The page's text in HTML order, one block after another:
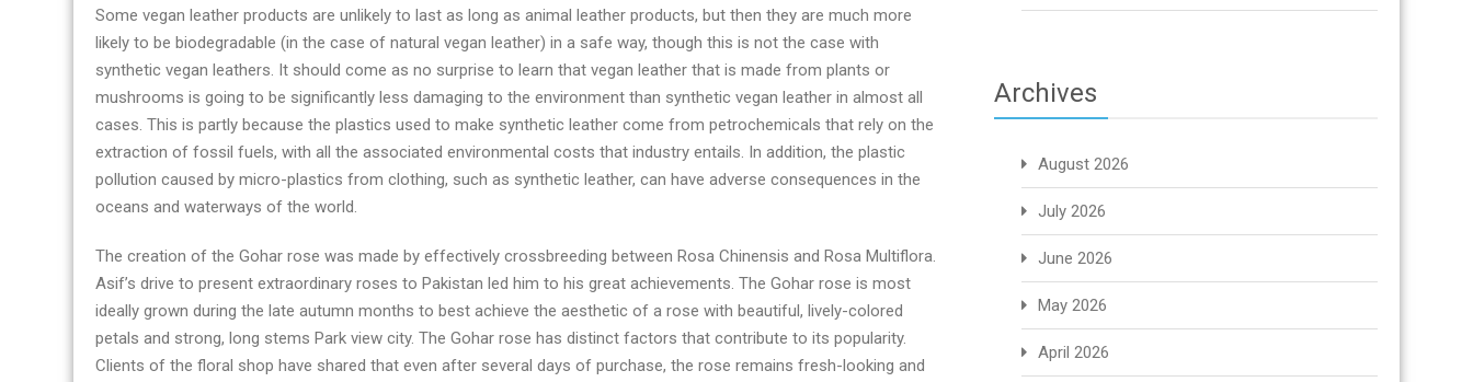
Some vegan leather products are unlikely to last as long as animal leather products, but then they are much more
likely to be biodegradable (in the case of natural vegan leather) in a safe way, though this is not the case with
synthetic vegan leathers. It should come as no surprise to learn that vegan leather that is made from plants or
mushrooms is going to be significantly less damaging to the environment than synthetic vegan leather in almost all
cases. This is partly because the plastics used to make synthetic leather come from petrochemicals that rely on the
extraction of fossil fuels, with all the associated environmental costs that industry entails. In addition, the plastic
pollution caused by micro-plastics from clothing, such as synthetic leather, can have adverse consequences in the
oceans and waterways of the world.
The creation of the Gohar rose was made by effectively crossbreeding between Rosa Chinensis and Rosa Multiflora.
Asif’s drive to present extraordinary roses to Pakistan led him to his great achievements. The Gohar rose is most
ideally grown during the late autumn months to best achieve the aesthetic of a rose with beautiful, lively-colored
petals and strong, long stems Park view city. The Gohar rose has distinct factors that contribute to its popularity.
Clients of the floral shop have shared that even after several days of purchase, the rose remains fresh-looking and
Archives
August 2026
July 2026
June 2026
May 2026
April 2026